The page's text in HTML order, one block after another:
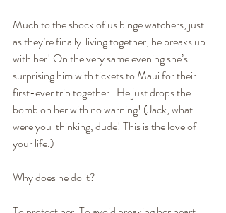
Much to the shock of us binge watchers, just
as they’re finally  living together, he breaks up
with her! On the very same evening she’s
surprising him with tickets to Maui for their
first-ever trip together.  He just drops the
bomb on her with no warning! (Jack, what
were you  thinking, dude! This is the love of
your life.)
Why does he do it?